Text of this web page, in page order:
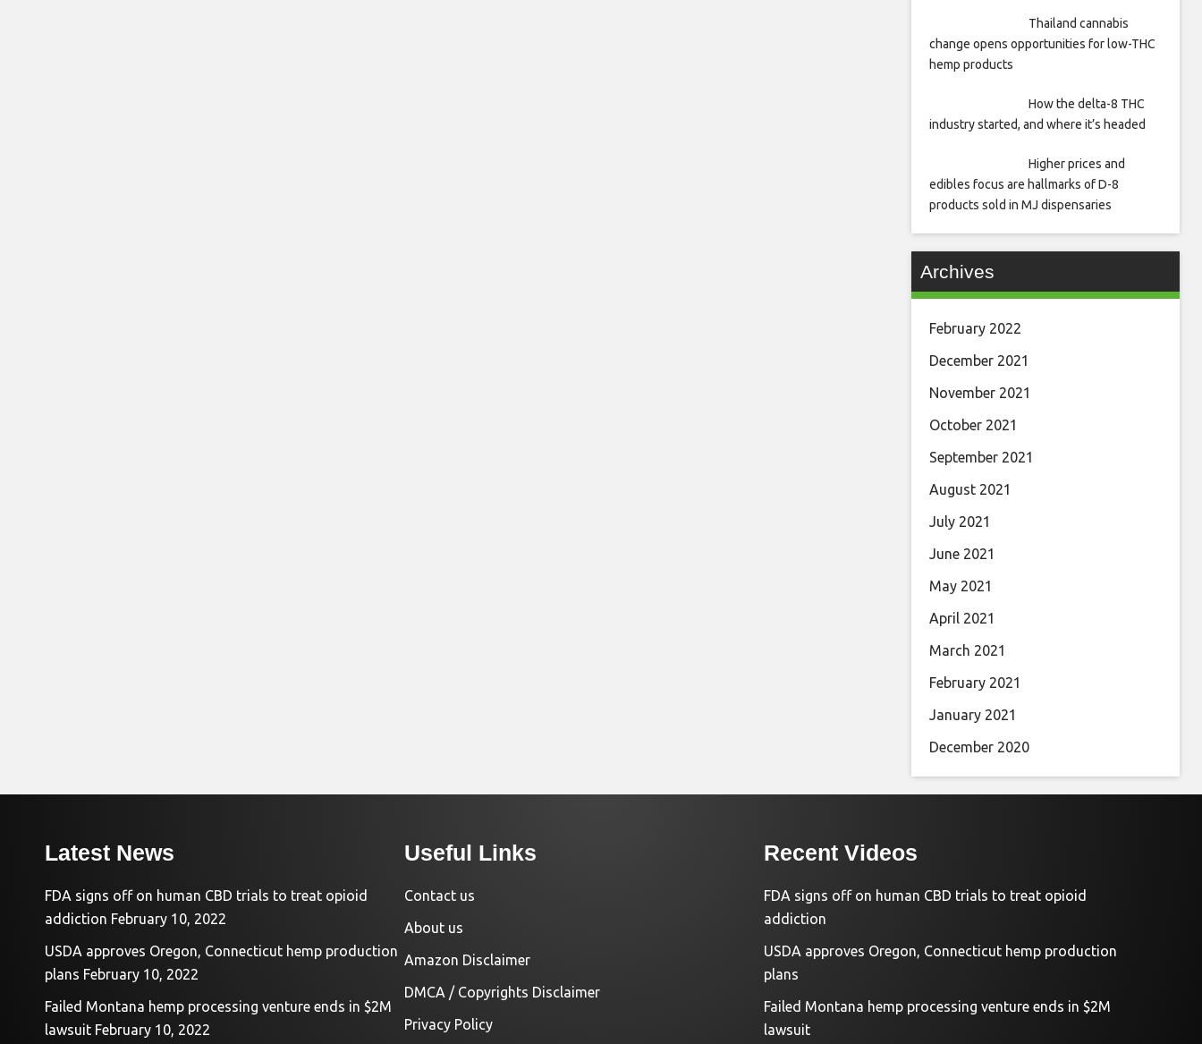
Thailand cannabis
change opens opportunities for low-THC
hemp products
How the delta-8 THC
industry started, and where it’s headed
Higher prices and
edibles focus are hallmarks of D-8
products sold in MJ dispensaries
Archives
February 2022
December 2021
November 2021
October 2021
September 2021
August 2021
July 2021
June 2021
May 2021
April 2021
March 2021
February 2021
January 2021
December 2020
Latest News
FDA signs off on human CBD trials to treat opioid
addiction February 10, 2022
USDA approves Oregon, Connecticut hemp production
plans February 10, 2022
Failed Montana hemp processing venture ends in $2M
lawsuit February 10, 2022
Useful Links
Contact us
About us
Amazon Disclaimer
DMCA / Copyrights Disclaimer
Privacy Policy
Recent Videos
FDA signs off on human CBD trials to treat opioid
addiction
USDA approves Oregon, Connecticut hemp production
plans
Failed Montana hemp processing venture ends in $2M
lawsuit